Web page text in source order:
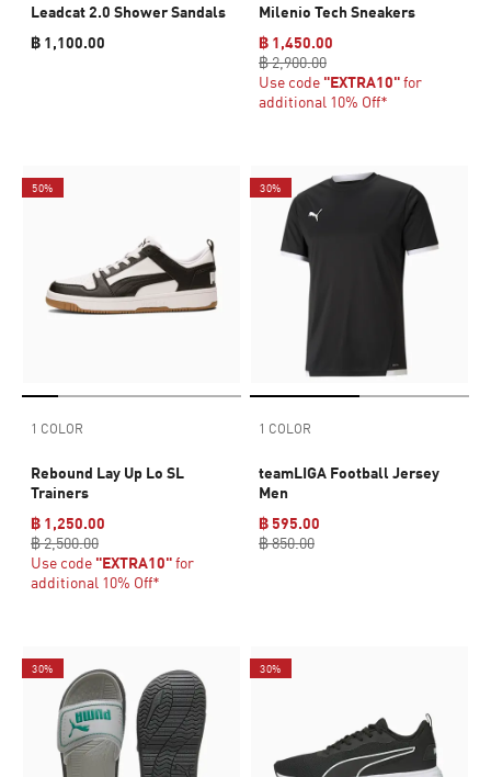
Leadcat 2.0 Shower Sandals
฿ 1,100.00
Milenio Tech Sneakers
฿ 1,450.00
฿ 2,900.00
Use code "EXTRA10"for
additional 10% Off*
50%
1 COLOR
Rebound Lay Up Lo SL
Trainers
฿ 1,250.00
฿ 2,500.00
Use code "EXTRA10"for
additional 10% Off*
30%
1 COLOR
teamLIGA Football Jersey
Men
฿ 595.00
฿ 850.00
30% 30%